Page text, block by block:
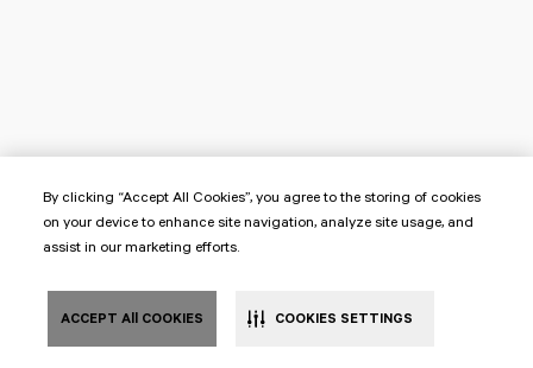
By clicking “Accept All Cookies”, you agree to the storing of cookies
on your device to enhance site navigation, analyze site usage, and
assist in our marketing efforts.
ACCEPT All COOKIES COOKIES SETTINGS